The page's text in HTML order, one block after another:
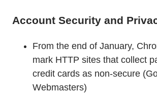
Account Security and
From the end of January,
mark HTTP sites that collect
credit cards as non-secure
Webmasters)